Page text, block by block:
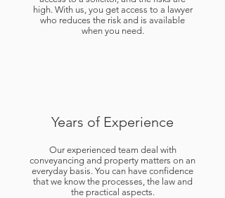
high. With us, you get access to a lawyer
who reduces the risk and is available
when you need.
Years of Experience
Our experienced team deal with
conveyancing and property matters on an
everyday basis. You can have confidence
that we know the processes, the law and
the practical aspects.